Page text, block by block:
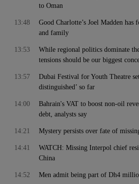
to Oman
Good Charlotte’s Joel Madden
and family
13:48
While regional politics dominate
tensions should be our biggest
13:53
Dubai Festival for Youth Theatre
distinguished’ so far
13:57
Bahrain's VAT to boost non-oil
debt, analysts say
14:00
Mystery persists over fate of
14:21
WATCH: Missing Interpol chief
China
14:41
Men admit being part of Dh4
14:52